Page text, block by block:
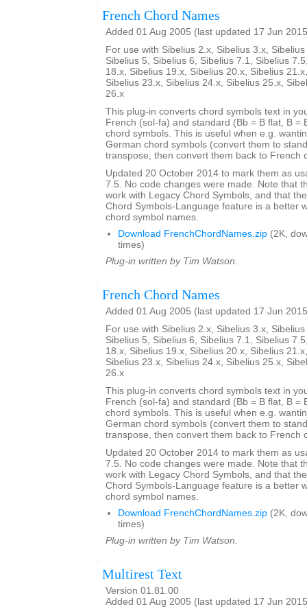
French Chord Names
Added 01 Aug 2005 (last updated 17 Jun
For use with Sibelius 2.x, Sibelius 3.x,
Sibelius 5, Sibelius 6, Sibelius 7.1, Sibelius
18.x, Sibelius 19.x, Sibelius 20.x, Sibelius
Sibelius 23.x, Sibelius 24.x, Sibelius 25.x,
26.x
This plug-in converts chord symbols text in
French (sol-fa) and standard (Bb = B flat, B =
chord symbols. This is useful when e.g.
German chord symbols (convert them to
transpose, then convert them back to French
Updated 20 October 2014 to mark them as
7.5. No code changes were made. Note that
work with Legacy Chord Symbols, and that
Chord Symbols-Language feature is a better
chord symbol names.
Download FrenchChordNames.zip (2K,
times)
Plug-in written by Tim Watson.
French Chord Names
Added 01 Aug 2005 (last updated 17 Jun
For use with Sibelius 2.x, Sibelius 3.x,
Sibelius 5, Sibelius 6, Sibelius 7.1, Sibelius
18.x, Sibelius 19.x, Sibelius 20.x, Sibelius
Sibelius 23.x, Sibelius 24.x, Sibelius 25.x,
26.x
This plug-in converts chord symbols text in
French (sol-fa) and standard (Bb = B flat, B =
chord symbols. This is useful when e.g.
German chord symbols (convert them to
transpose, then convert them back to French
Updated 20 October 2014 to mark them as
7.5. No code changes were made. Note that
work with Legacy Chord Symbols, and that
Chord Symbols-Language feature is a better
chord symbol names.
Download FrenchChordNames.zip (2K,
times)
Plug-in written by Tim Watson.
Multirest Text
Version 01.81.00
Added 01 Aug 2005 (last updated 17 Jun